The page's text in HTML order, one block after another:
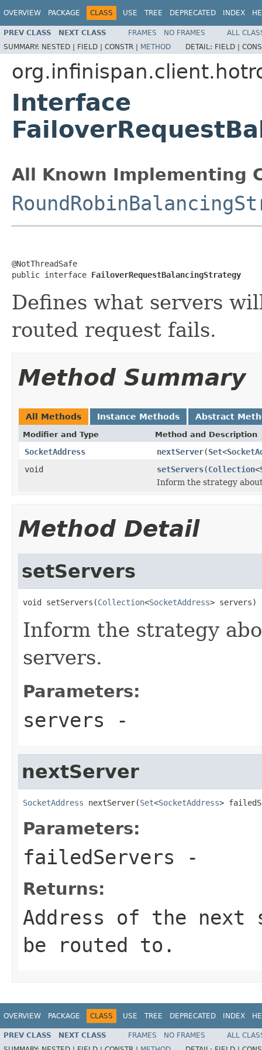
OVERVIEW PACKAGE CLASS USE TREE DEPRECATED INDEX
PREV CLASS NEXT CLASS FRAMES NO FRAMES
ALL
SUMMARY: NESTED | FIELD | CONSTR | METHOD DETAIL: FIELD |
Interface
All Known Implementing
@NotThreadSafe
public interface FailoverRequestBalancingStrategy
Defines what servers
routed request fails.
Method Summary
All Methods Instance Methods Abstract
Modifier and Type Method and Description
SocketAddress nextServer(Set<
void
setServers(Collection<
Inform the strategy
Method Detail
setServers
void setServers(Collection<SocketAddress> servers)
Inform the strategy
servers.
Parameters:
servers -
nextServer
SocketAddress nextServer(Set<SocketAddress>
Parameters:
failedServers -
Returns:
Address of the next
be routed to.
OVERVIEW PACKAGE CLASS USE TREE DEPRECATED INDEX
PREV CLASS NEXT CLASS FRAMES NO FRAMES
ALL